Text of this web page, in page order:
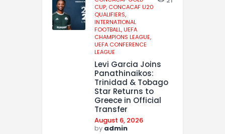
CUP, CONCACAF U20
QUALIFIERS,
INTERNATIONAL
FOOTBALL,UEFA
CHAMPIONS LEAGUE,
UEFA CONFERENCE
LEAGUE
Levi Garcia Joins
Panathinaikos:
Trinidad & Tobago
Star Returns to
Greece in Official
Transfer
August 6, 2026
by admin